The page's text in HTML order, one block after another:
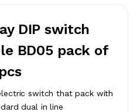
DIP switch
BD05 pack of
switch that pack with
dual in line